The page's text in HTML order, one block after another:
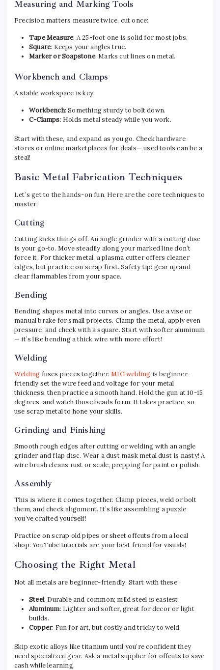
Measuring and Marking Tools
Precision matters measure twice, cut once:
Tape Measure: A 25-foot one is solid for most jobs.
Square: Keeps your angles true.
Marker or Soapstone: Marks cut lines on metal.
Workbench and Clamps
A stable workspace is key:
Workbench: Something sturdy to bolt down.
C-Clamps: Holds metal steady while you work.
Start with these, and expand as you go. Check hardware
stores or online marketplaces for deals— used tools can be a
steal!
Basic Metal Fabrication Techniques
Let’s get to the hands-on fun. Here are the core techniques to
master:
Cutting
Cutting kicks things off. An angle grinder with a cutting disc
is your go-to. Move steadily along your marked line don’t
force it. For thicker metal, a plasma cutter offers cleaner
edges, but practice on scrap first. Safety tip: gear up and
clear flammables from your space.
Bending
Bending shapes metal into curves or angles. Use a vise or
manual brake for small projects. Clamp the metal, apply even
pressure, and check with a square. Start with softer aluminum
— it’s like bending a thick wire with more effort!
Welding
Welding fuses pieces together.MIG welding is beginner-
friendly set the wire feed and voltage for your metal
thickness, then practice a smooth hand. Hold the gun at 10-15
degrees, and watch those beads form. It takes practice, so
use scrap metal to hone your skills.
Grinding and Finishing
Smooth rough edges after cutting or welding with an angle
grinder and flap disc. Wear a dust mask metal dust is nasty! A
wire brush cleans rust or scale, prepping for paint or polish.
Assembly
This is where it comes together. Clamp pieces, weld or bolt
them, and check alignment. It’s like assembling a puzzle
you’ve crafted yourself!
Practice on scrap old pipes or sheet offcuts from a local
shop. YouTube tutorials are your best friend for visuals!
Choosing the Right Metal
Not all metals are beginner-friendly. Start with these:
Steel: Durable and common; mild steel is easiest.
Aluminum: Lighter and softer, great for decor or light
builds.
Copper: Fun for art, but costly and tricky to weld.
Skip exotic alloys like titanium until you’re confident they
need specialized gear. Ask a metal supplier for offcuts to save
cash while learning.